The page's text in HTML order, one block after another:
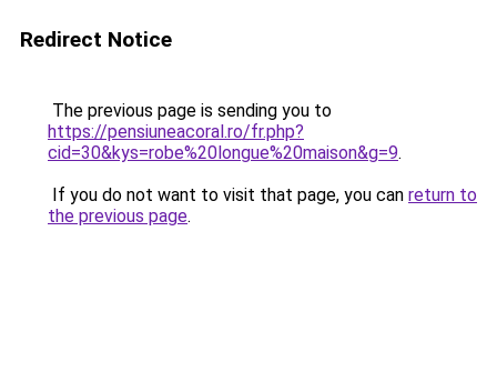
Redirect Notice
The previous page is sending you to
https://pensiuneacoral.ro/fr.php?
cid=30&kys=robe%20longue%20maison&g=9.
If you do not want to visit that page, you can return to
the previous page.